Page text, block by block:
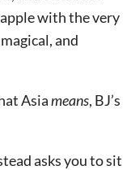
with the very
and
Asiameans, BJ’s
asks you to sit